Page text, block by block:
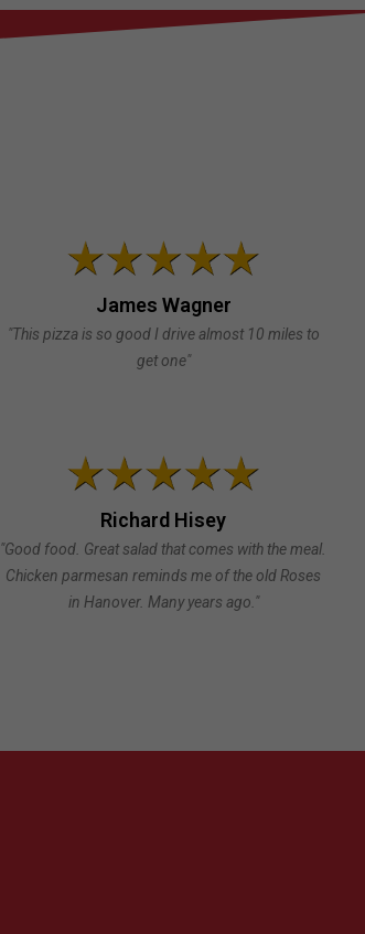
James Wagner
"This pizza is so good I drive almost 10 miles to
get one"
Richard Hisey
"Good food. Great salad that comes with the meal.
Chicken parmesan reminds me of the old Roses
in Hanover. Many years ago."